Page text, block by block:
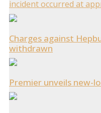
incident occurred at
Charges against
withdrawn
Premier unveils new-